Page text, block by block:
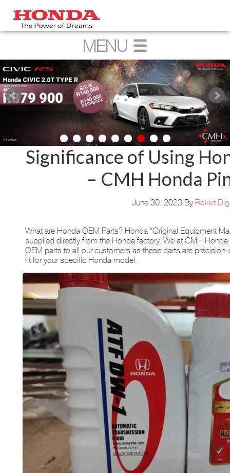
Significance of Using
– CMH Honda
June 30, 2023 By Rokkit
What are Honda OEM Parts? Honda “Original Equipment
supplied directly from the Honda factory. We at CMH
OEM parts to all our customers as these parts are
fit for your specific Honda model.